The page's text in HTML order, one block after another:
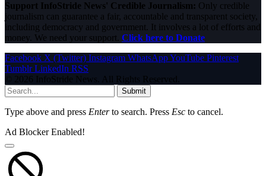
Support InfoStride News' Credible Journalism: Only credible
journalism can guarantee a fair, accountable and transparent society,
including democracy and government. It involves a lot of efforts and
money. We need your support. Click here to Donate
Facebook X (Twitter) Instagram WhatsAppYouTube Pinterest
Tumblr LinkedIn RSS
© 2026 InfoStride News. All Rights Reserved.
Submit
Type above and press Enterto search. Press Esc to cancel.
Ad Blocker Enabled!